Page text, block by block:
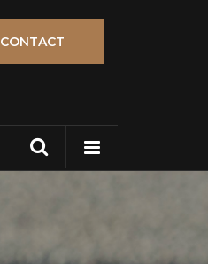
CONTACT